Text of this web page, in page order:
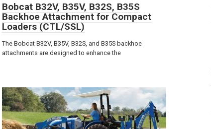
Bobcat B32V, B35V, B32S, B35S
Backhoe Attachment for Compact
Loaders (CTL/SSL)
The Bobcat B32V, B35V, B32S, and B35S backhoe
attachments are designed to enhance the